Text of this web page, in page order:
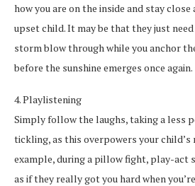
how you are on the inside and stay
upset child. It may be that they just
storm blow through while you anchor
before the sunshine emerges once again.
4. Playlistening
Simply follow the laughs, taking a less
tickling, as this overpowers your child’s
example, during a pillow fight, play-act
as if they really got you hard when